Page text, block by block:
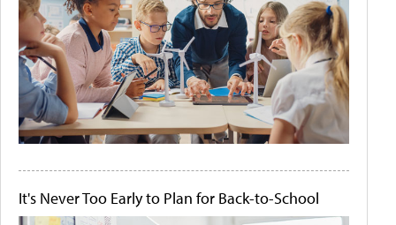
It's Never Too Early to Plan for Back-to-School